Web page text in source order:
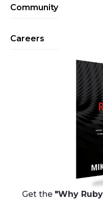
Community
Careers
Get the "Why